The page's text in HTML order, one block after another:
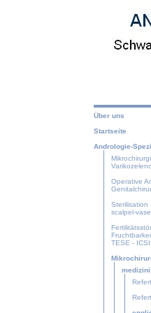
Über uns
Startseite
Andrologie-
Operative
Sterilisation
scalpel-
TESE - ICSI